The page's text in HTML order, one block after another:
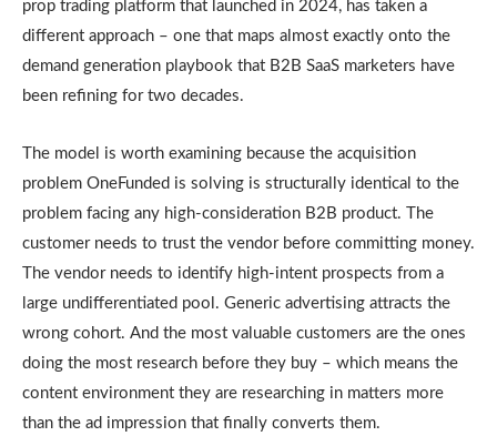
prop trading platform that launched in 2024, has taken a
different approach – one that maps almost exactly onto the
demand generation playbook that B2B SaaS marketers have
been refining for two decades.
The model is worth examining because the acquisition
problem OneFunded is solving is structurally identical to the
problem facing any high-consideration B2B product. The
customer needs to trust the vendor before committing money.
The vendor needs to identify high-intent prospects from a
large undifferentiated pool. Generic advertising attracts the
wrong cohort. And the most valuable customers are the ones
doing the most research before they buy – which means the
content environment they are researching in matters more
than the ad impression that finally converts them.